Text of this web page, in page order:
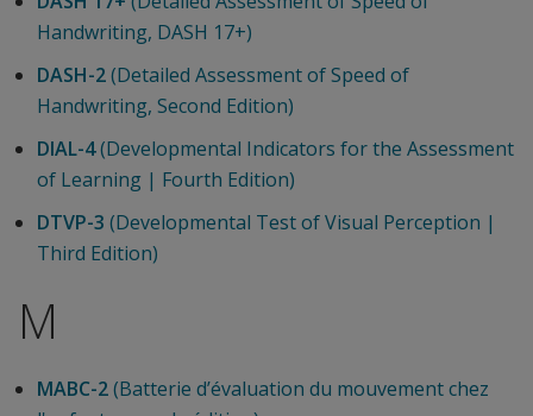
Handwriting, DASH 17+)
DASH-2(Detailed Assessment of Speed of
Handwriting, Second Edition)
DIAL-4(Developmental Indicators for the Assessment
of Learning | Fourth Edition)
DTVP-3 (Developmental Test of Visual Perception |
Third Edition)
M
MABC-2(Batterie d’évaluation du mouvement chez